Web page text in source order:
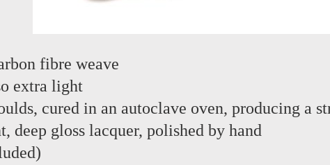
fibre weave
extra light
cured in an autoclave oven, producing a
deep gloss lacquer, polished by hand